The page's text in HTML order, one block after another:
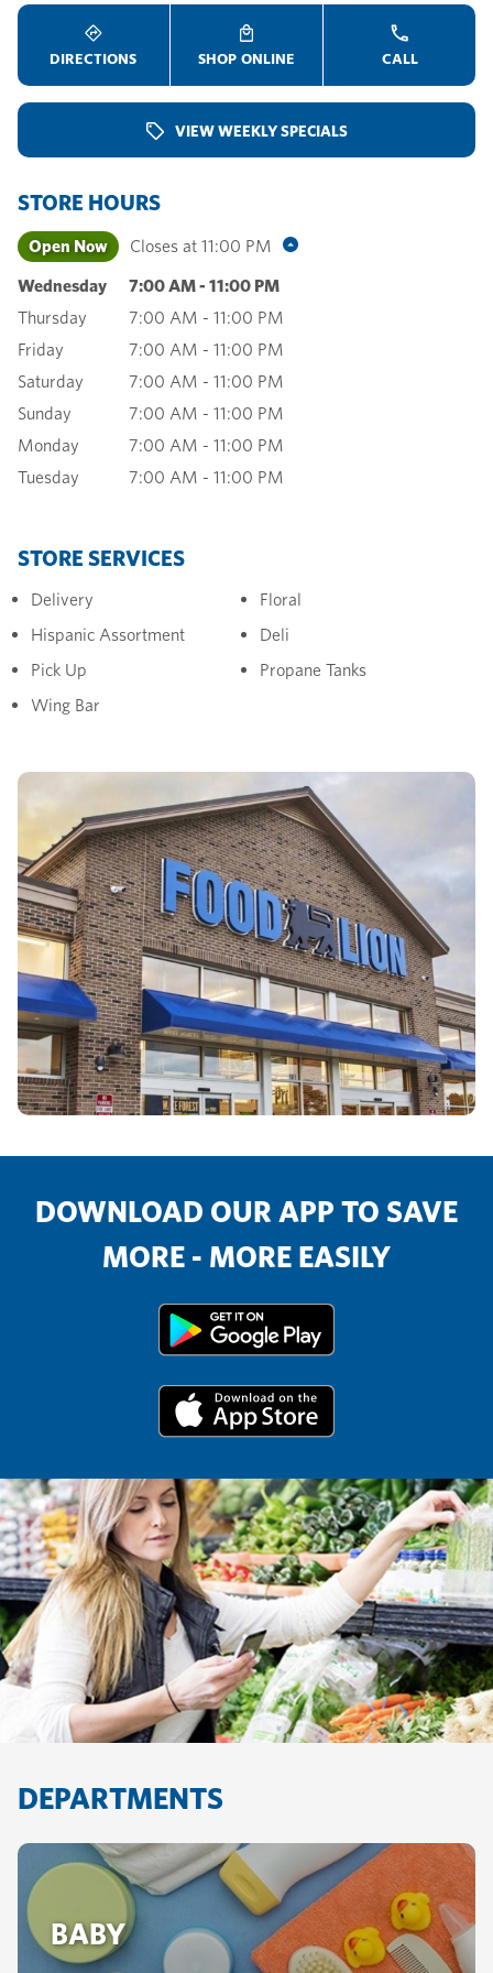
DIRECTIONS SHOP ONLINE CALL
VIEW WEEKLY SPECIALS
STORE HOURS
Open Now Closes at 11:00 PM
Wednesday 7:00 AM- 11:00 PM
Thursday
7:00 AM - 11:00 PM
Friday
7:00 AM - 11:00 PM
Saturday
7:00 AM - 11:00 PM
Sunday
7:00 AM - 11:00 PM
Monday
7:00 AM - 11:00 PM
Tuesday
7:00 AM - 11:00 PM
STORE SERVICES
Delivery
Floral
Hispanic Assortment
Deli
Pick Up
Propane Tanks
Wing Bar
DOWNLOAD OUR APP TO SAVE
MORE - MORE EASILY
DEPARTMENTS
BABY